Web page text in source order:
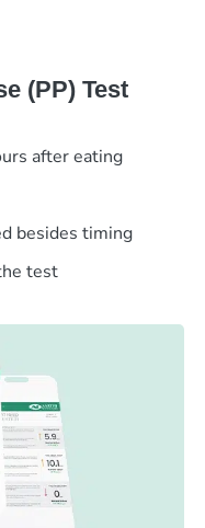
(PP) Test
after eating
besides timing
test